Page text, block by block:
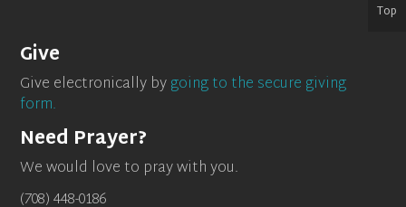
Give
Give electronically bygoing to the secure giving
form.
Need Prayer?
We would love to pray with you.
(708) 448-0186
Top